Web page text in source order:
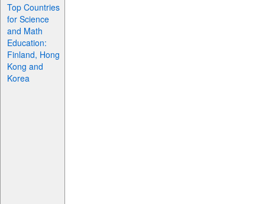
Top Countries
for Science
and Math
Education:
Finland, Hong
Kong and
Korea